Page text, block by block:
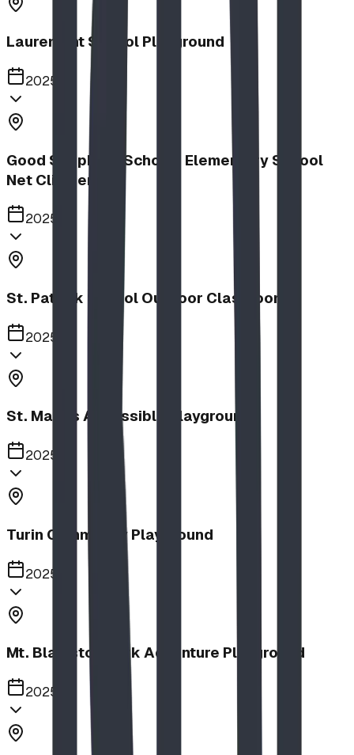
Lauremont School Playground
2025
Good Shepherd School | Elementary School
Net Climber
2025
St. Patrick School Outdoor Classroom
2025
St. Mary's Accessible Playground
2025
Turin Community Playground
2025
Mt. Blakiston Park Adventure Playground
2025